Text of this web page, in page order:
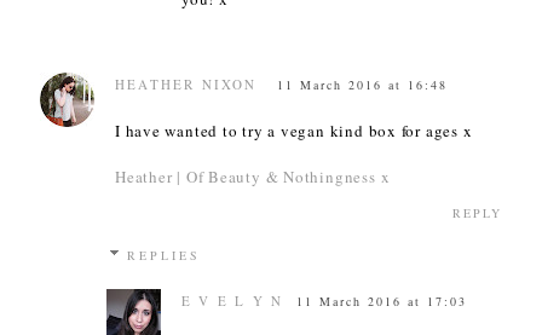
HEATHER NIXON 11 March 2016 at 16:48
I have wanted to try a vegan kind box for ages x
Heather | Of Beauty & Nothingness x
REPLY
REPLIES
E V E L Y N 11 March 2016 at 17:03